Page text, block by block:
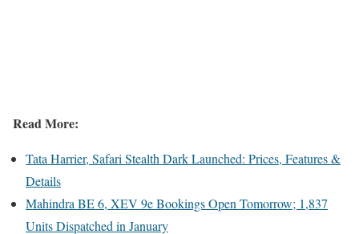
Read More:
Tata Harrier, Safari Stealth Dark Launched: Prices, Features &
Details
Mahindra BE 6, XEV 9e Bookings Open Tomorrow; 1,837
Units Dispatched in January